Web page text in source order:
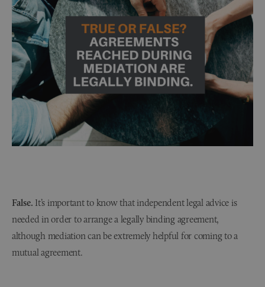
False. It’s important to know that independent legal advice is
needed in order to arrange a legally binding agreement,
although mediation can be extremely helpful for coming to a
mutual agreement.